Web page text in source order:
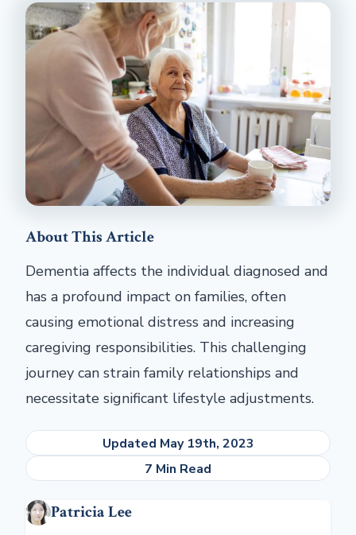
About This Article
Dementia affects the individual diagnosed and
has a profound impact on families, often
causing emotional distress and increasing
caregiving responsibilities. This challenging
journey can strain family relationships and
necessitate significant lifestyle adjustments.
Updated May 19th, 2023
7 Min Read
Patricia Lee